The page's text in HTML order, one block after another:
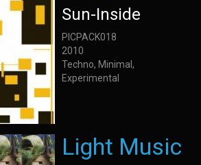
Sun-Inside
PICPACK018
2010
Techno, Minimal,
Experimental
Light Music